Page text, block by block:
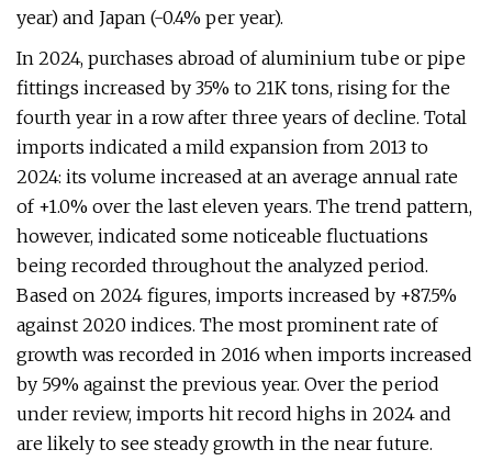
year) and Japan (-0.4% per year).
In 2024, purchases abroad of aluminium tube or pipe
fittings increased by 35% to 21K tons, rising for the
fourth year in a row after three years of decline. Total
imports indicated a mild expansion from 2013 to
2024: its volume increased at an average annual rate
of +1.0% over the last eleven years. The trend pattern,
however, indicated some noticeable fluctuations
being recorded throughout the analyzed period.
Based on 2024 figures, imports increased by +87.5%
against 2020 indices. The most prominent rate of
growth was recorded in 2016 when imports increased
by 59% against the previous year. Over the period
under review, imports hit record highs in 2024 and
are likely to see steady growth in the near future.